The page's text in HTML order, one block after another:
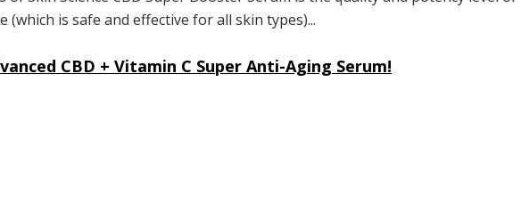
(which is safe and effective for all skin types)...
CBD + Vitamin C Super Anti-Aging Serum!